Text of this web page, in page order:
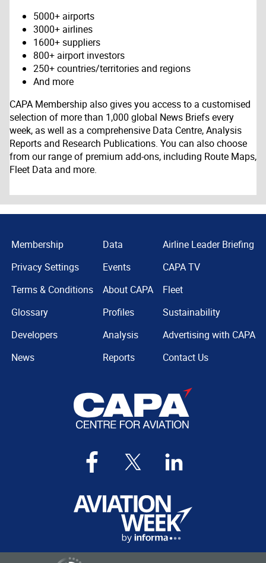
5000+ airports
3000+ airlines
1600+ suppliers
800+ airport investors
250+ countries/territories and regions
And more
CAPA Membership also gives you access to a customised
selection of more than 1,000 global News Briefs every
week, as well as a comprehensive Data Centre, Analysis
Reports and Research Publications. You can also choose
from our range of premium add-ons, including Route Maps,
Fleet Data and more.
Membership
Privacy Settings
Terms & Conditions
Glossary
Developers
News
Data
Events
About CAPA
Profiles
Analysis
Reports
Airline Leader Briefing
CAPA TV
Fleet
Sustainability
Advertising with CAPA
Contact Us